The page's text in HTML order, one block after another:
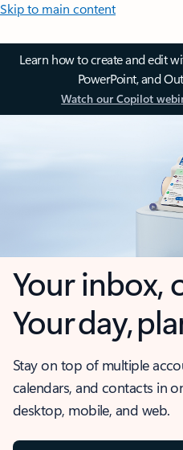
Skip to main content
Learn how to create and edit
PowerPoint, and
Watch our Copilot
Your inbox,
Your day,
Stay on top of multiple
calendars, and contacts in
desktop, mobile, and web.